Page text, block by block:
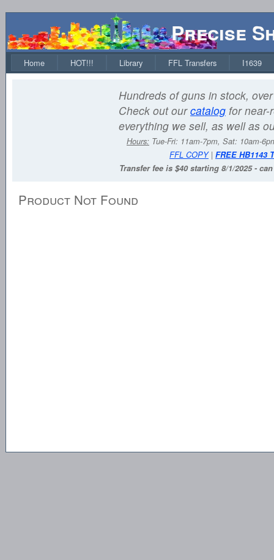
Precise
Home HOT!!! Library FFL Transfers I1639
Hundreds of guns in stock,
Check out ourcatalog for near-
everything we sell, as well as
Hours: Tue-Fri: 11am-7pm, Sat: 10am-
FFL COPY| FREE HB1143
Transfer fee is $40 starting 8/1/2025 -
Product Not Found